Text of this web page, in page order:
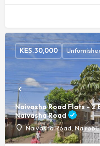
Naivasha Road Flats -
Naivasha Road
Naivasha Road, Nairobi,
KES.30,000